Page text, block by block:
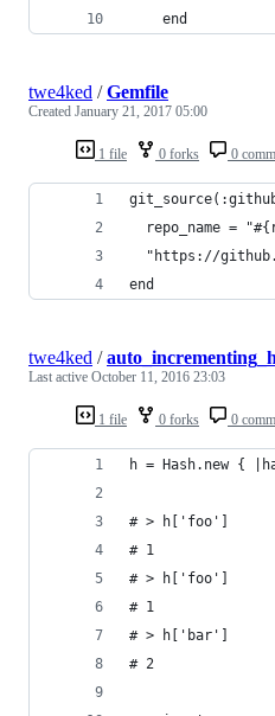
    end
1 file 0 forks 0
twe4ked /Gemfile
Created January 21, 2017 05:00
repo_name =
"https://
end
1 file 0 forks 0
twe4ked /
Last active October 11, 2016 23:03
h = Hash.new {
# > h['foo']
# 1
# > h['foo']
# 1
# > h['bar']
# 2